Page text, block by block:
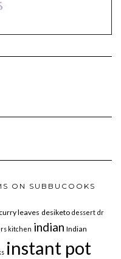
ON SUBBUCOOKS
curry leaves desiketo dessert dr
kitchen indian Indian
instant pot